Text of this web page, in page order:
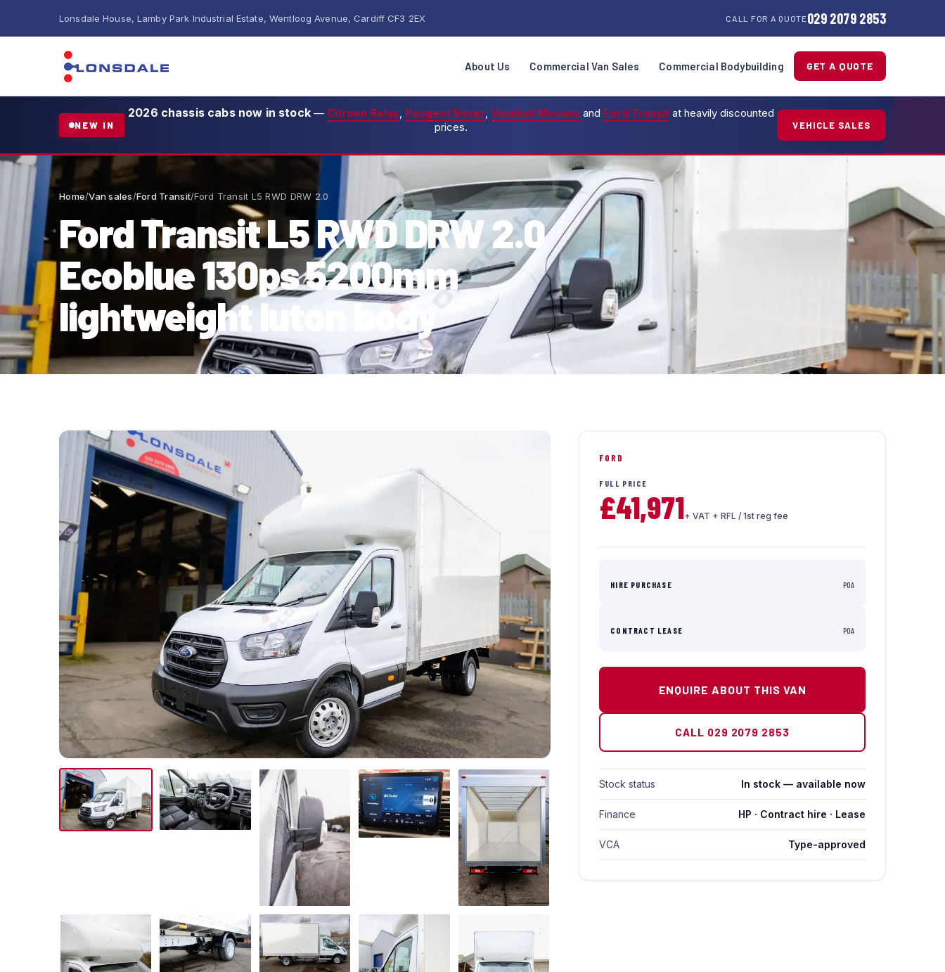
Lonsdale House, Lamby Park Industrial Estate, Wentloog Avenue, Cardiff CF3 2EX CALL FOR A QUOTE029 2079 2853
About Us Commercial Van Sales Commercial Bodybuilding GET A QUOTE
NEW IN
2026 chassis cabs now in stock— Citroen Relay, Peugeot Boxer, Vauxhall Movano and Ford Transitat heavily discounted
prices.
VEHICLE SALES
Home/Van sales/Ford Transit/Ford Transit L5 RWD DRW 2.0
Ford Transit L5 RWD DRW 2.0
Ecoblue 130ps 5200mm
lightweight luton body
FORD
FULL PRICE
£41,971+ VAT + RFL / 1st reg fee
HIRE PURCHASE POA
CONTRACT LEASE POA
ENQUIRE ABOUT THIS VAN
CALL 029 2079 2853
Stock status In stock — available now
Finance HP · Contract hire · Lease
VCA Type-approved